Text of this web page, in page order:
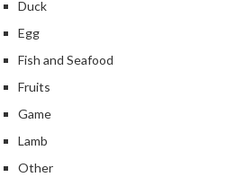
S
m
o
n
g
G
Duck
Egg
Fish and Seafood
Fruits
Game
Lamb
Other